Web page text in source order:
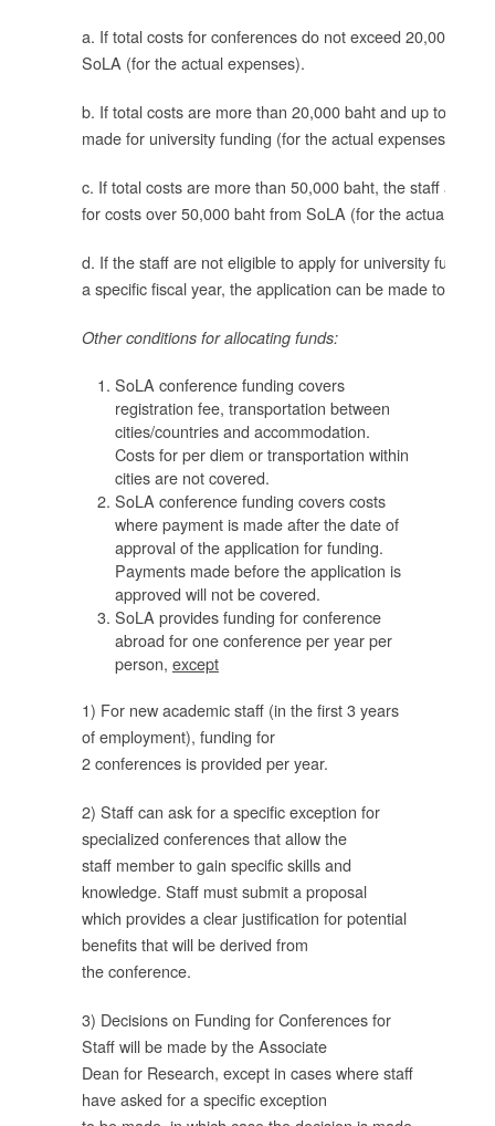
a. If total costs for conferences do not exceed 20,000
SoLA (for the actual expenses).
b. If total costs are more than 20,000 baht and up to
made for university funding (for the actual expenses).
c. If total costs are more than 50,000 baht, the staff apply
for costs over 50,000 baht from SoLA (for the actual
d. If the staff are not eligible to apply for university
a specific fiscal year, the application can be made to SoLA
Other conditions for allocating funds:
SoLA conference funding covers
registration fee, transportation between
cities/countries and accommodation.
Costs for per diem or transportation within
cities are not covered.
SoLA conference funding covers costs
where payment is made after the date of
approval of the application for funding.
Payments made before the application is
approved will not be covered.
SoLA provides funding for conference
abroad for one conference per year per
person, except
1) For new academic staff (in the first 3 years
of employment), funding for
2 conferences is provided per year.
2) Staff can ask for a specific exception for
specialized conferences that allow the
staff member to gain specific skills and
knowledge. Staff must submit a proposal
which provides a clear justification for potential
benefits that will be derived from
the conference.
3) Decisions on Funding for Conferences for
Staff will be made by the Associate
Dean for Research, except in cases where staff
have asked for a specific exception